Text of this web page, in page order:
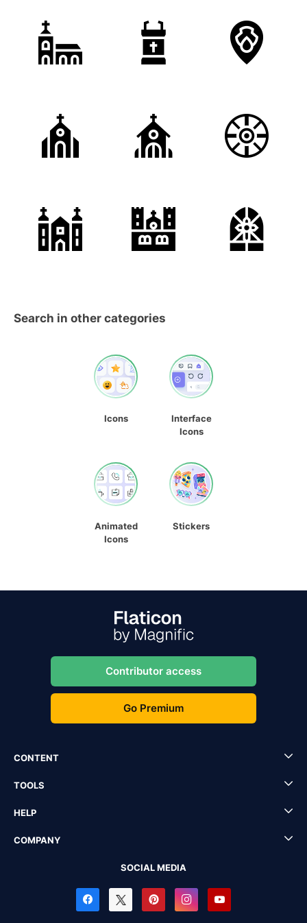
Search in other categories
Icons
Interface
Icons
Animated
Icons
Stickers
Contributor access
Go Premium
CONTENT
TOOLS
HELP
COMPANY
SOCIAL MEDIA